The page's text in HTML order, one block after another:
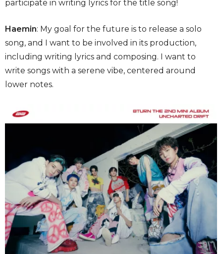
participate in writing lyrics for the title song!
Haemin: My goal for the future is to release a solo
song, and I want to be involved in its production,
including writing lyrics and composing. I want to
write songs with a serene vibe, centered around
lower notes.